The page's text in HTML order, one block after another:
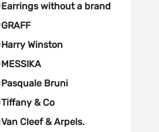
Earrings without a brand
GRAFF
Harry Winston
MESSIKA
Pasquale Bruni
Tiffany & Co
Van Cleef & Arpels.